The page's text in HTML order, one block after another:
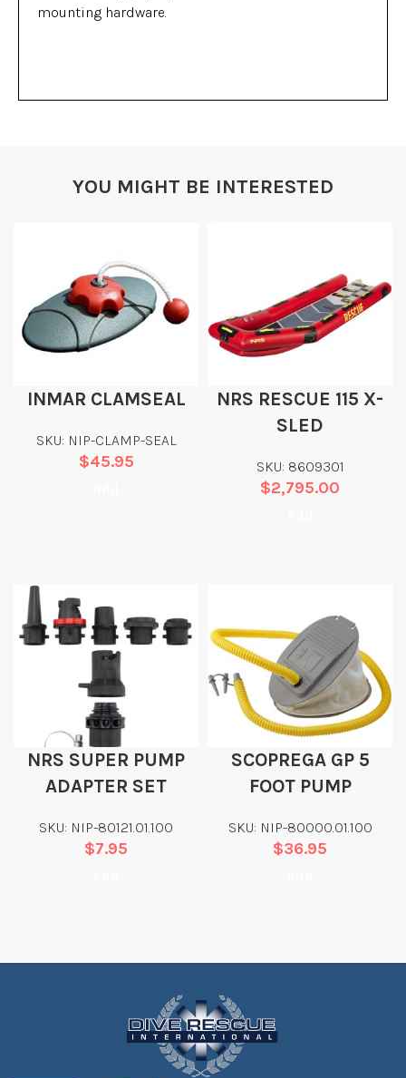
mounting hardware.
YOU MIGHT BE INTERESTED
INMAR CLAMSEAL
SKU: NIP-CLAMP-SEAL
$45.95
NRS RESCUE 115 X-
SLED
SKU: 8609301
$2,795.00
NRS SUPER PUMP
ADAPTER SET
SKU: NIP-80121.01.100
$7.95
SCOPREGA GP 5
FOOT PUMP
SKU: NIP-80000.01.100
$36.95